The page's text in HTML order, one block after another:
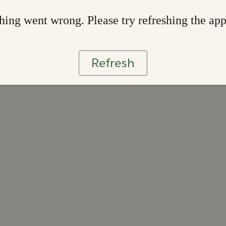
went wrong. Please try refreshing the app
Refresh